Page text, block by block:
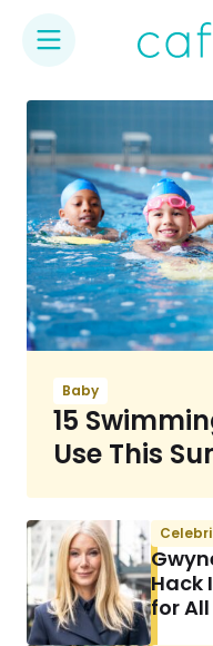
Skip
content
Baby
15
Use This
Hack
for